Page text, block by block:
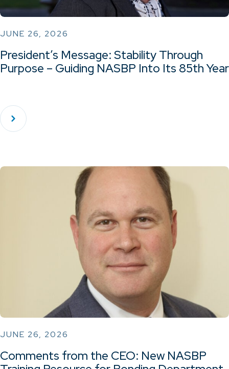
JUNE 26, 2026
President’s Message: Stability Through
Purpose – Guiding NASBP Into Its 85th Year
JUNE 26, 2026
Comments from the CEO: New NASBP